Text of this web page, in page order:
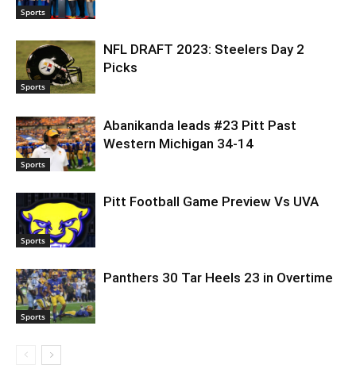
Sports
Sports
NFL DRAFT 2023: Steelers Day 2
Picks
Sports
Abanikanda leads #23 Pitt Past
Western Michigan 34-14
Sports
Pitt Football Game Preview Vs UVA
Sports
Panthers 30 Tar Heels 23 in Overtime